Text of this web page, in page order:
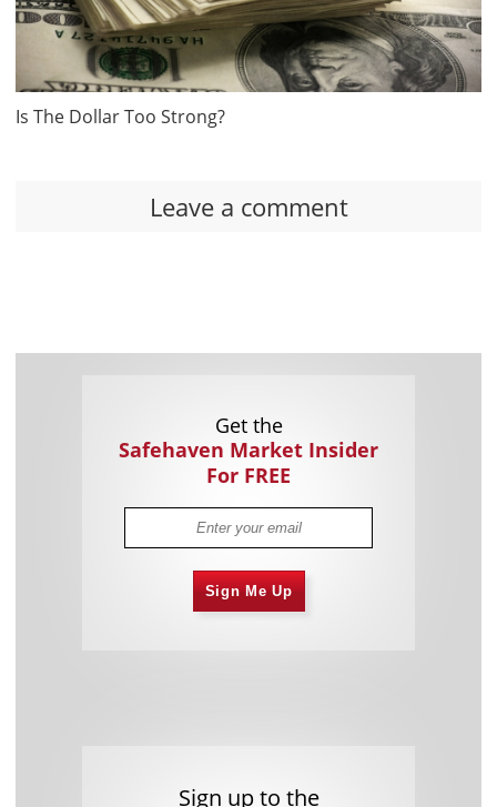
Is The Dollar Too Strong?
Leave a comment
Get the
Safehaven Market Insider
For FREE
Sign Me Up
Sign up to the